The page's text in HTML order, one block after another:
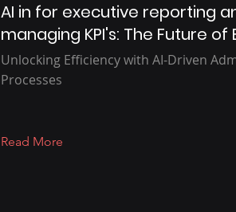
AI in for executive reporting
managing KPI's: The Future of
Unlocking Efficiency with AI-Driven
Processes
Read More